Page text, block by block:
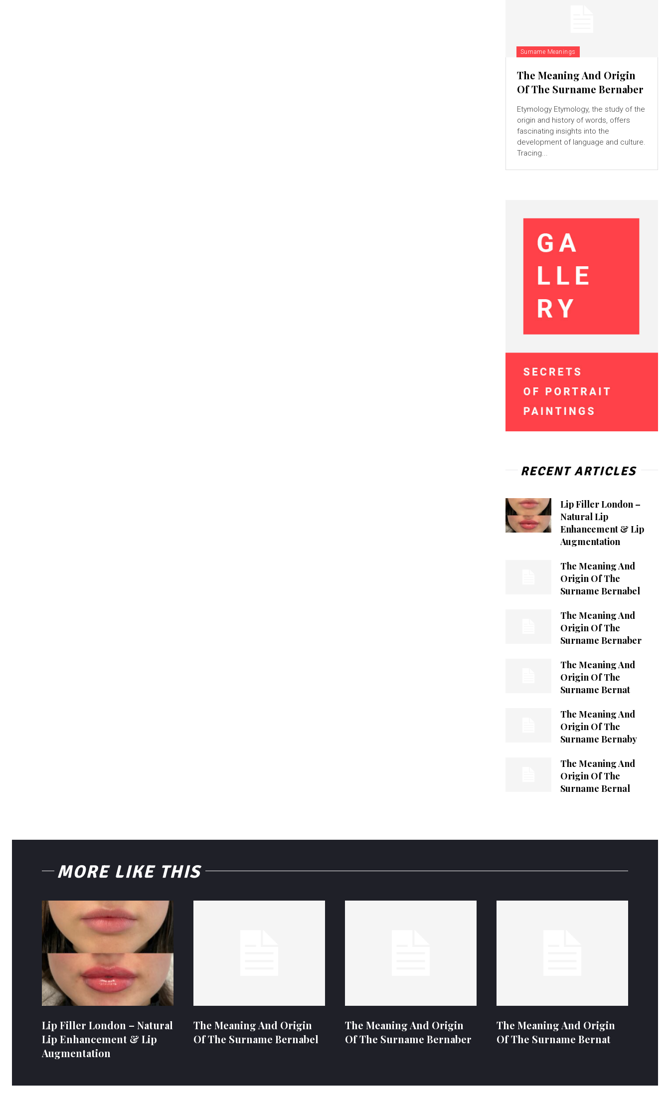
Surname Meanings
The Meaning And Origin
Of The Surname Bernaber
Etymology Etymology, the study of the
origin and history of words, offers
fascinating insights into the
development of language and culture.
Tracing...
RECENT ARTICLES
Lip Filler London –
Natural Lip
Enhancement & Lip
Augmentation
The Meaning And
Origin Of The
Surname Bernabel
The Meaning And
Origin Of The
Surname Bernaber
The Meaning And
Origin Of The
Surname Bernat
The Meaning And
Origin Of The
Surname Bernaby
The Meaning And
Origin Of The
Surname Bernal
MORE LIKE THIS
Lip Filler London – Natural
Lip Enhancement & Lip
Augmentation
The Meaning And Origin
Of The Surname Bernabel
The Meaning And Origin
Of The Surname Bernaber
The Meaning And Origin
Of The Surname Bernat